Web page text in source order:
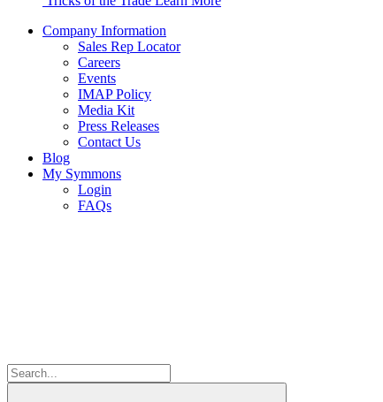
Company Information
Sales Rep Locator
Careers
Events
IMAP Policy
Media Kit
Press Releases
Contact Us
Blog
My Symmons
Login
FAQs